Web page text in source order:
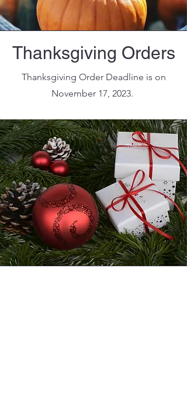
Thanksgiving Orders
Thanksgiving Order Deadline is on
November 17, 2023.